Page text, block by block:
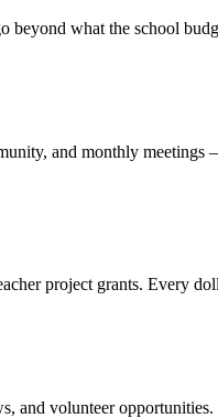
beyond what the school
and monthly meetings
project grants. Every
and volunteer opportunities.